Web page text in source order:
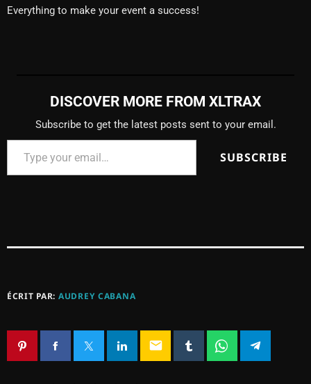
Everything to make your event a success!
DISCOVER MORE FROM XLTRAX
Subscribe to get the latest posts sent to your email.
SUBSCRIBE
ÉCRIT PAR: AUDREY CABANA
email